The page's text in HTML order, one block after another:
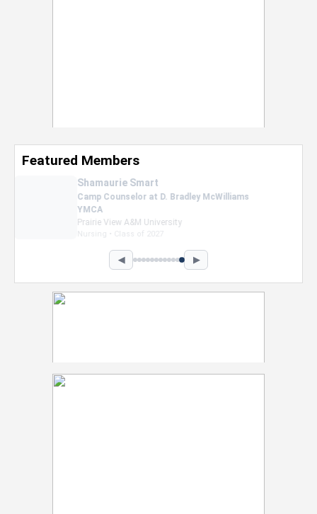
Featured Members
Nevaeh Foster
Marketing Intern, Gaming team at Previous.
Intel Corporation
Howard University
Marketing • Class of 2026
◀ ▶